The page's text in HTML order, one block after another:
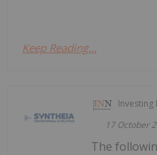
Keep Reading...
Investing
17 October
The